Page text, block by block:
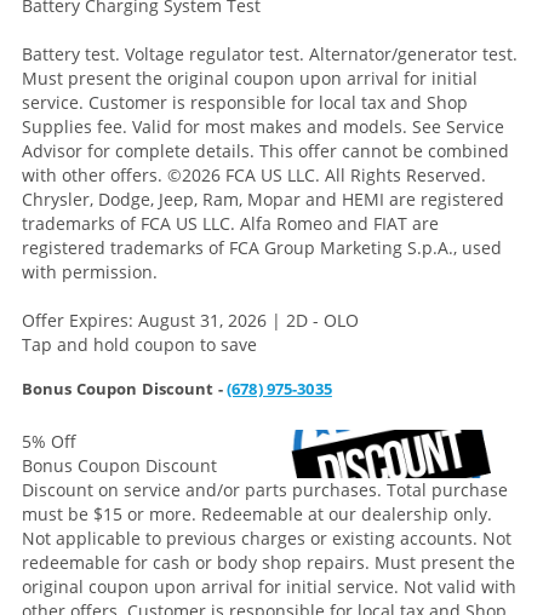
Battery Charging System Test
Battery test. Voltage regulator test. Alternator/generator test.
Must present the original coupon upon arrival for initial
service. Customer is responsible for local tax and Shop
Supplies fee. Valid for most makes and models. See Service
Advisor for complete details. This offer cannot be combined
with other offers. ©2026 FCA US LLC. All Rights Reserved.
Chrysler, Dodge, Jeep, Ram, Mopar and HEMI are registered
trademarks of FCA US LLC. Alfa Romeo and FIAT are
registered trademarks of FCA Group Marketing S.p.A., used
with permission.
Offer Expires: August 31, 2026 | 2D - OLO
Tap and hold coupon to save
Bonus Coupon Discount -(678) 975-3035
5% Off
Bonus Coupon Discount
Discount on service and/or parts purchases. Total purchase
must be $15 or more. Redeemable at our dealership only.
Not applicable to previous charges or existing accounts. Not
redeemable for cash or body shop repairs. Must present the
original coupon upon arrival for initial service. Not valid with